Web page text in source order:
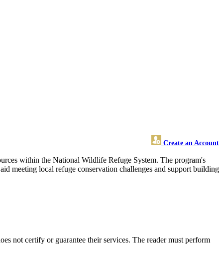
Create an Account
within the National Wildlife Refuge System. The program's
meeting local refuge conservation challenges and support building
not certify or guarantee their services. The reader must perform